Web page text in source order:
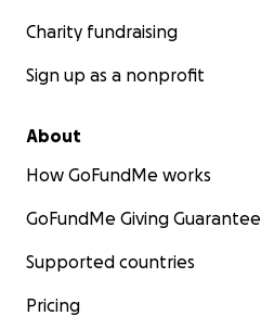
Charity fundraising
Sign up as a nonprofit
About
How GoFundMe works
GoFundMe Giving Guarantee
Supported countries
Pricing